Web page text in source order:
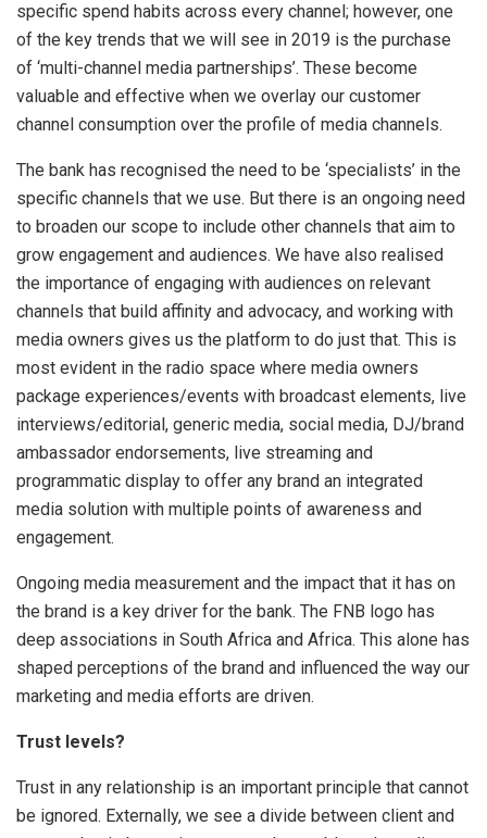
specific spend habits across every channel; however, one
of the key trends that we will see in 2019 is the purchase
of ‘multi-channel media partnerships’. These become
valuable and effective when we overlay our customer
channel consumption over the profile of media channels.
The bank has recognised the need to be ‘specialists’ in the
specific channels that we use. But there is an ongoing need
to broaden our scope to include other channels that aim to
grow engagement and audiences. We have also realised
the importance of engaging with audiences on relevant
channels that build affinity and advocacy, and working with
media owners gives us the platform to do just that. This is
most evident in the radio space where media owners
package experiences/events with broadcast elements, live
interviews/editorial, generic media, social media, DJ/brand
ambassador endorsements, live streaming and
programmatic display to offer any brand an integrated
media solution with multiple points of awareness and
engagement.
Ongoing media measurement and the impact that it has on
the brand is a key driver for the bank. The FNB logo has
deep associations in South Africa and Africa. This alone has
shaped perceptions of the brand and influenced the way our
marketing and media efforts are driven.
Trust levels?
Trust in any relationship is an important principle that cannot
be ignored. Externally, we see a divide between client and